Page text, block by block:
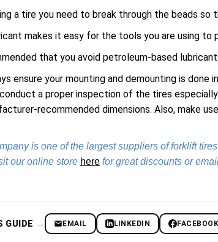
a tire you need to break through the beads so
makes it easy for the tools you are using
that you avoid petroleum-based
ensure your mounting and demounting is done
a proper inspection of the tires
recommended dimensions. Also, make
is one of the largest suppliers of forklift
our online store here for great discounts or
GUIDE → EMAIL LINKEDIN FACEBOOK